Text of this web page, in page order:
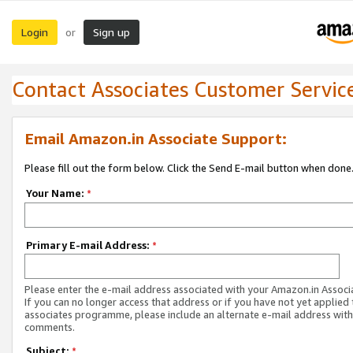
Login or Sign up
Contact Associates Customer
Email Amazon.in Associate Support:
Please fill out the form below. Click the Send E-mail button when done.
Your Name: *
Primary E-mail Address: *
Please enter the e-mail address associated with your Amazon.in
If you can no longer access that address or if you have not yet applied
associates programme, please include an alternate e-mail address
comments.